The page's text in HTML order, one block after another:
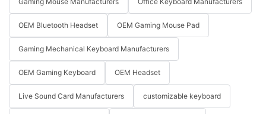
OEM Bluetooth Headset OEM Gaming Mouse Pad
Gaming Mechanical Keyboard Manufacturers
OEM Gaming Keyboard OEM Headset
Live Sound Card Manufacturers customizable keyboard